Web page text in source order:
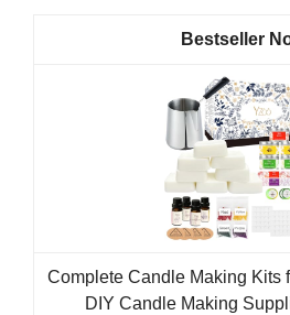
Complete Candle Making Kits
DIY Candle Making